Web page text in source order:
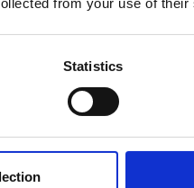
Statistics
large organization, it
into our processes.
to Refapp
It’s very user-friendly